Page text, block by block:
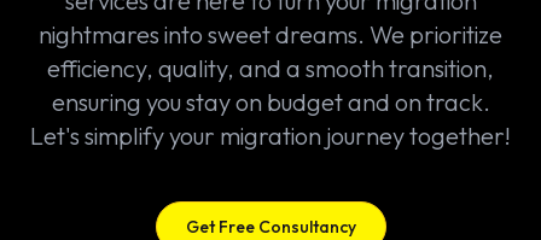
nightmares into sweet dreams. We prioritize
efficiency, quality, and a smooth transition,
ensuring you stay on budget and on track.
Let's simplify your migration journey together!
Get Free Consultancy